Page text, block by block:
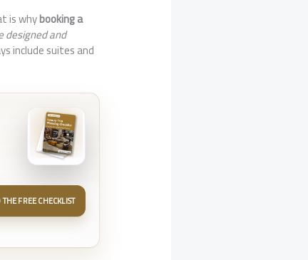
is whybooking a
designed and
include suites and
FREE CHECKLIST